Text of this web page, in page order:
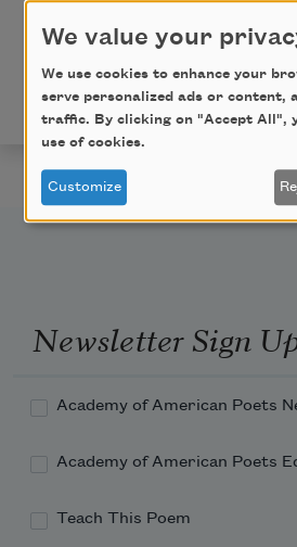
into Threshold Speech: The
(Farrar, Straus & Giroux,
translated by Pierre Joris. Used
of the translator.
Newsletter Sign
Academy of American Poets
Academy of American Poets
Teach This Poem
We value your
We use cookies to enhance your
serve personalized ads or content,
traffic. By clicking on "Accept All",
use of cookies.
Customize